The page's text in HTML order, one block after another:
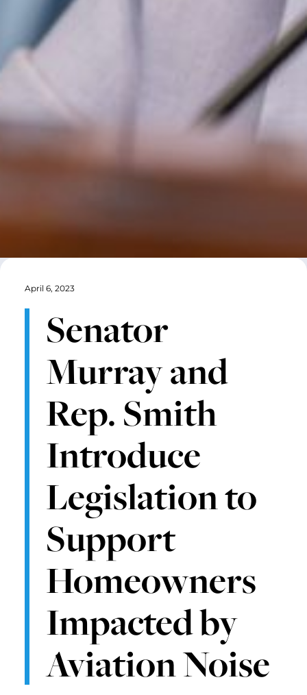
April 6, 2023
Senator
Murray and
Rep. Smith
Introduce
Legislation to
Support
Homeowners
Impacted by
Aviation Noise